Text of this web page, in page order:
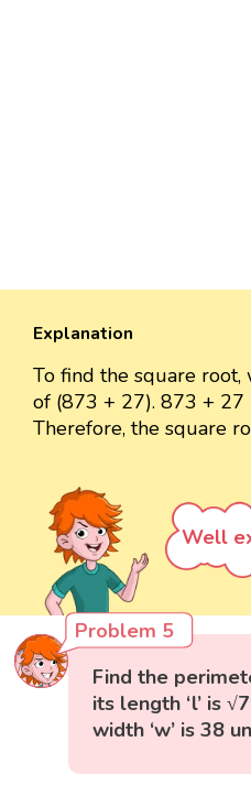
Explanation
To find the square
of (873 + 27). 873 +
Therefore, the square
Well
Problem 5
Find the
its length ‘l’ is
width ‘w’ is 38